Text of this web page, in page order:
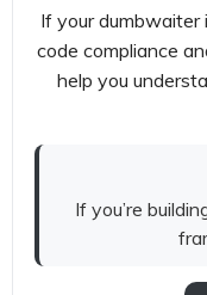
If your dumbwaiter
code compliance
help you
If you’re